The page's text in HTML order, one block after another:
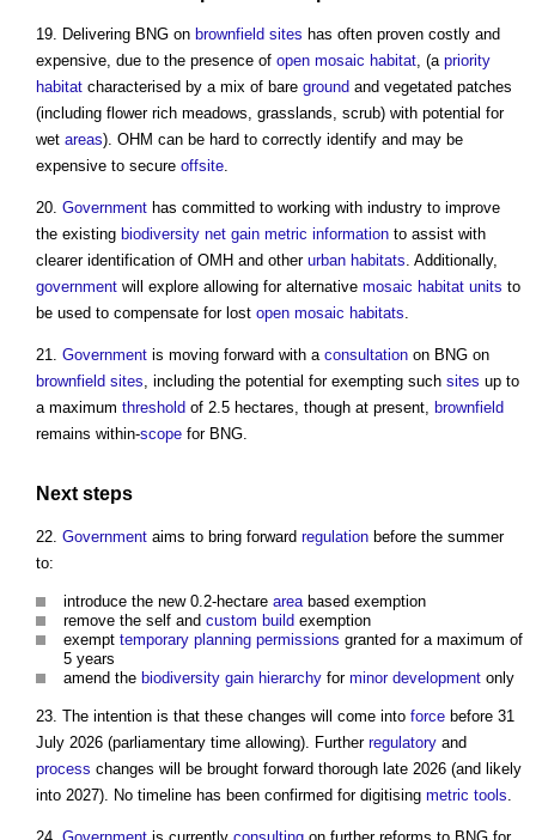
19. Delivering BNG on brownfield sites has often proven costly and
expensive, due to the presence of open mosaic habitat, (a priority
habitat characterised by a mix of bare ground and vegetated patches
(including flower rich meadows, grasslands, scrub) with potential for
wet areas). OHM can be hard to correctly identify and may be
expensive to secure offsite.
20. Government has committed to working with industry to improve
the existing biodiversity net gain metric information to assist with
clearer identification of OMH and other urban habitats. Additionally,
government will explore allowing for alternative mosaic habitat units to
be used to compensate for lost open mosaic habitats.
21. Government is moving forward with a consultation on BNG on
brownfield sites, including the potential for exempting such sites up to
a maximum threshold of 2.5 hectares, though at present, brownfield
remains within-scope for BNG.
Nextsteps
22. Government aims to bring forward regulation before the summer
to:
introduce the new 0.2-hectare area based exemption
remove the self and custom build exemption
exempt temporary planning permissions granted for a maximum of
5 years
amend the biodiversity gain hierarchy for minor development only
23. The intention is that these changes will come into force before 31
July 2026 (parliamentary time allowing). Further regulatory and
process changes will be brought forward thorough late 2026 (and likely
into 2027). No timeline has been confirmed for digitising metric tools